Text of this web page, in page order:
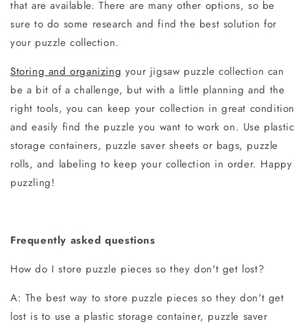
that are available. There are many other options, so be
sure to do some research and find the best solution for
your puzzle collection.
Storing and organizing your jigsaw puzzle collection can
be a bit of a challenge, but with a little planning and the
right tools, you can keep your collection in great condition
and easily find the puzzle you want to work on. Use plastic
storage containers, puzzle saver sheets or bags, puzzle
rolls, and labeling to keep your collection in order. Happy
puzzling!
Frequently asked questions
How do I store puzzle pieces so they don't get lost?
A: The best way to store puzzle pieces so they don't get
lost is to use a plastic storage container, puzzle saver